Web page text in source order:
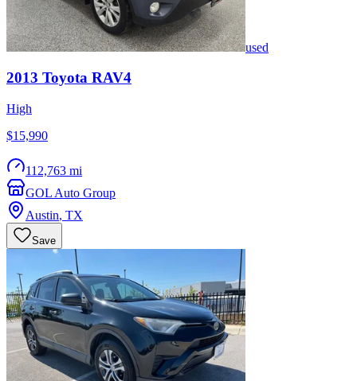
used
2013 Toyota RAV4
High
$15,990
112,763 mi
GOL Auto Group
Austin, TX
Save